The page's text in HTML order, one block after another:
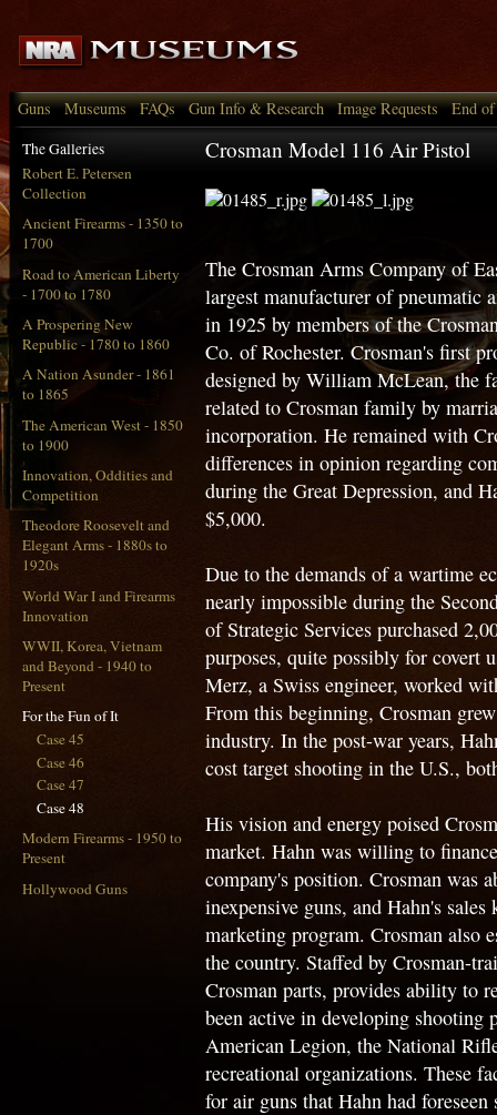
Guns Museums FAQs Gun Info & Research Image Requests End
The Galleries
Robert E. Petersen
Collection
Ancient Firearms - 1350 to
1700
Road to American Liberty
- 1700 to 1780
A Prospering New
Republic - 1780 to 1860
A Nation Asunder - 1861
to 1865
The American West - 1850
to 1900
Innovation, Oddities and
Competition
Theodore Roosevelt and
Elegant Arms - 1880s to
1920s
World War I and Firearms
Innovation
WWII, Korea, Vietnam
and Beyond - 1940 to
Present
For the Fun of It
Case 45
Case 46
Case 47
Case 48
Modern Firearms - 1950 to
Present
Hollywood Guns
Crosman Model 116 Air Pistol
The Crosman Arms Company of
largest manufacturer of pneumatic
in 1925 by members of the
Co. of Rochester. Crosman's first
designed by William McLean, the
related to Crosman family by
incorporation. He remained with
differences in opinion regarding
during the Great Depression, and
$5,000.
Due to the demands of a wartime
nearly impossible during the
of Strategic Services purchased
purposes, quite possibly for covert
Merz, a Swiss engineer, worked
From this beginning, Crosman
industry. In the post-war years,
cost target shooting in the U.S.,
His vision and energy poised
market. Hahn was willing to
company's position. Crosman was
inexpensive guns, and Hahn's
marketing program. Crosman also
the country. Staffed by Crosman-
Crosman parts, provides ability to
been active in developing shooting
American Legion, the National
recreational organizations. These
for air guns that Hahn had foreseen